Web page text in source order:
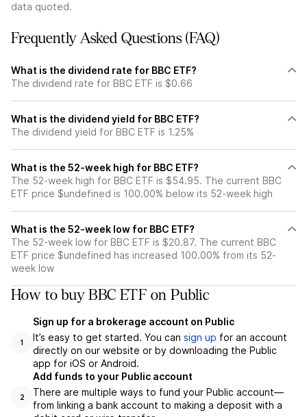
data quoted.
Frequently Asked Questions (FAQ)
What is the dividend rate for BBC ETF?
The dividend rate for BBC ETF is $0.66
What is the dividend yield for BBC ETF?
The dividend yield for BBC ETF is 1.25%
What is the 52-week high for BBC ETF?
The 52-week high for BBC ETF is $54.95. The current BBC
ETF price $undefined is 100.00% below its 52-week high
What is the 52-week low for BBC ETF?
The 52-week low for BBC ETF is $20.87. The current BBC
ETF price $undefined has increased 100.00% from its 52-
week low
How to buy BBC ETF on Public
1
Sign up for a brokerage account on Public
It’s easy to get started. You can sign up for an account
directly on our website or by downloading the Public
app for iOS or Android.
2
Add funds to your Public account
There are multiple ways to fund your Public account—
from linking a bank account to making a deposit with a